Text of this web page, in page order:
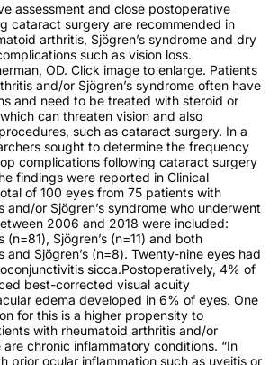
assessment and close postoperative
cataract surgery are recommended in
arthritis, Sjögren’s syndrome and dry
such as vision loss.
OD. Click image to enlarge. Patients
and/or Sjögren’s syndrome often have
and need to be treated with steroid or
can threaten vision and also
such as cataract surgery. In a
sought to determine the frequency
complications following cataract surgery
findings were reported in Clinical
of 100 eyes from 75 patients with
and/or Sjögren’s syndrome who underwent
2006 and 2018 were included:
Sjögren’s (n=11) and both
and Sjögren’s (n=8). Twenty-nine eyes had
sicca.Postoperatively, 4% of
best-corrected visual acuity
edema developed in 6% of eyes. One
for this is a higher propensity to
with rheumatoid arthritis and/or
are chronic inflammatory conditions. “In
prior ocular inflammation such as uveitis or